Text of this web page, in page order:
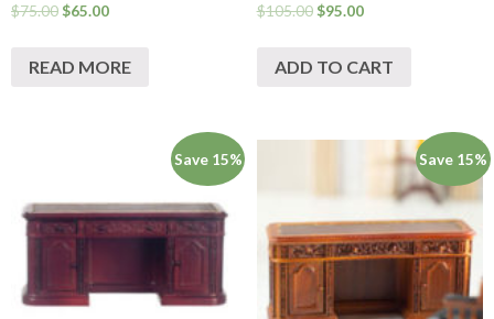
$75.00$65.00
READ MORE
$105.00 $95.00
ADD TO CART
Save 15% Save 15%